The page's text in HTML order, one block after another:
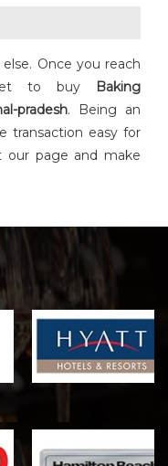
Once you reach
to buy
Baking
pradesh. Being an
transaction easy for
our page and make